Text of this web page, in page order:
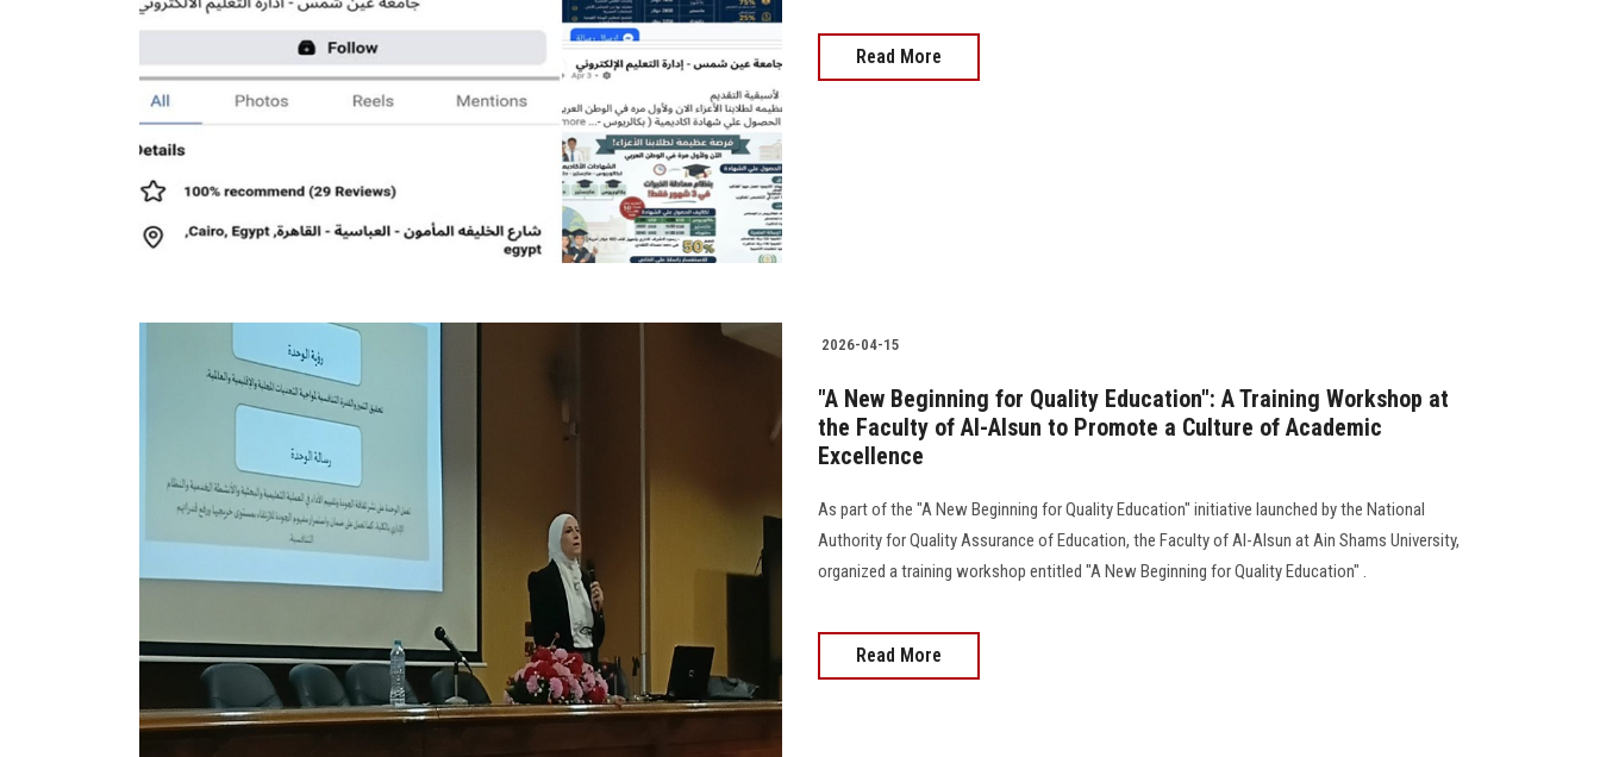
Read More
2026-04-15
"A New Beginning for Quality Education": A Training Workshop at
the Faculty of Al-Alsun to Promote a Culture of Academic
Excellence
As part of the "A New Beginning for Quality Education" initiative launched by the National
Authority for Quality Assurance of Education, the Faculty of Al-Alsun at Ain Shams University,
organized a training workshop entitled "A New Beginning for Quality Education" .
Read More